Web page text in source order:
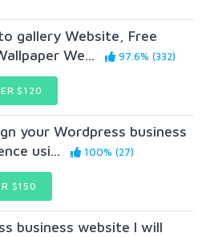
gallery Website, Free
We...
97.6% (332)
$120
your Wordpress business
usi...
100% (27)
$150
business website I will